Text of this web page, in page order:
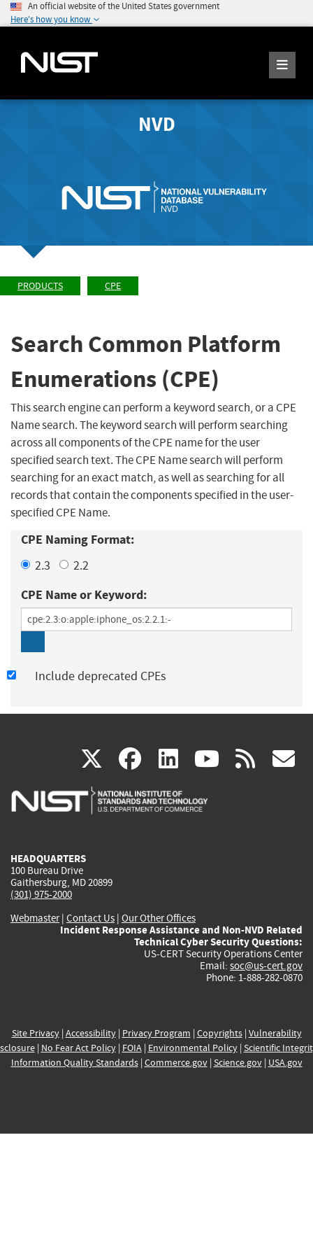
An official website of the United States government
Here's how you know
NVD
PRODUCTS CPE
Search Common Platform
Enumerations (CPE)
This search engine can perform a keyword search, or a CPE
Name search. The keyword search will perform searching
across all components of the CPE name for the user
specified search text. The CPE Name search will perform
searching for an exact match, as well as searching for all
records that contain the components specified in the user-
specified CPE Name.
CPE Naming Format:
2.3 2.2
CPE Name or Keyword:
Include deprecated CPEs
X(link
is
facebook
(link
is
linkedin
(link
is
(link rss
HEADQUARTERS
100 Bureau Drive
Gaithersburg, MD 20899
(301) 975-2000
Webmaster| Contact Us | Our Other Offices
Incident Response Assistance and Non-NVD Related
Technical Cyber Security Questions:
US-CERT Security Operations Center
Email: soc@us-cert.gov
Phone: 1-888-282-0870
Site Privacy| Accessibility| Privacy Program | Copyrights| Vulnerability
| No Fear Act Policy| FOIA| Environmental Policy| Scientific
Information Quality Standards| Commerce.gov| Science.gov| USA.gov